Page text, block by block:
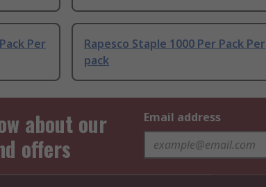
Per
Rapesco Staple 1000 Per Pack Per
pack
about our
offers
Email address